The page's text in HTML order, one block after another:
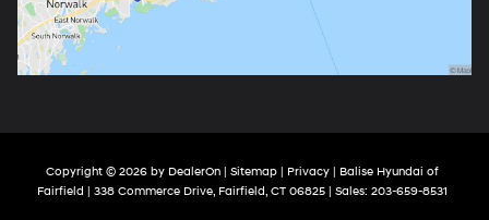
Copyright © 2026 by DealerOn| Sitemap| Privacy| Balise Hyundai of
Fairfield
338 Commerce Drive,Fairfield,CT06825| Sales: 203-659-8531